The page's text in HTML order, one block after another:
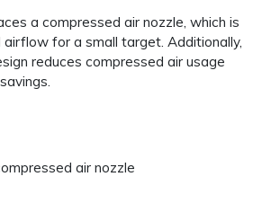
a compressed air nozzle, which is
for a small target. Additionally,
reduces compressed air usage
air nozzle